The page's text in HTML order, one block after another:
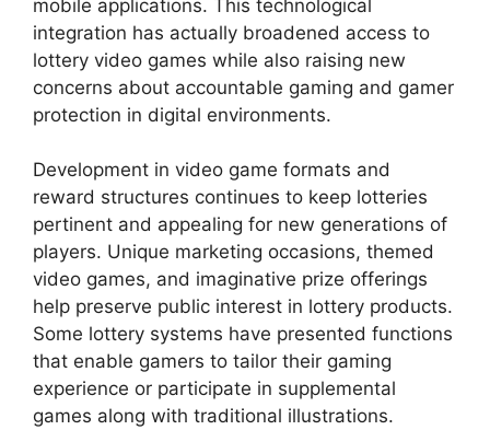
mobile applications. This technological
integration has actually broadened access to
lottery video games while also raising new
concerns about accountable gaming and gamer
protection in digital environments.
Development in video game formats and
reward structures continues to keep lotteries
pertinent and appealing for new generations of
players. Unique marketing occasions, themed
video games, and imaginative prize offerings
help preserve public interest in lottery products.
Some lottery systems have presented functions
that enable gamers to tailor their gaming
experience or participate in supplemental
games along with traditional illustrations.